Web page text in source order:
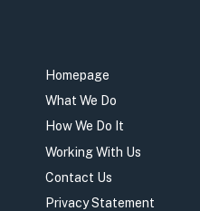
Homepage
What We Do
How We Do It
Working With Us
Contact Us
Privacy Statement